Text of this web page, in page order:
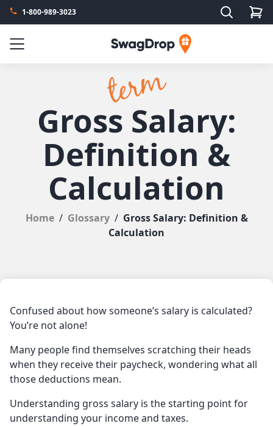
1-800-989-3023 Search
Menu SwagDrop
Gross Salary:
Definition &
Calculation
Home / Glossary / Gross Salary: Definition &
Calculation
Confused about how someone’s salary is calculated?
You’re not alone!
Many people find themselves scratching their heads
when they receive their paycheck, wondering what all
those deductions mean.
Understanding gross salary is the starting point for
understanding your income and taxes.